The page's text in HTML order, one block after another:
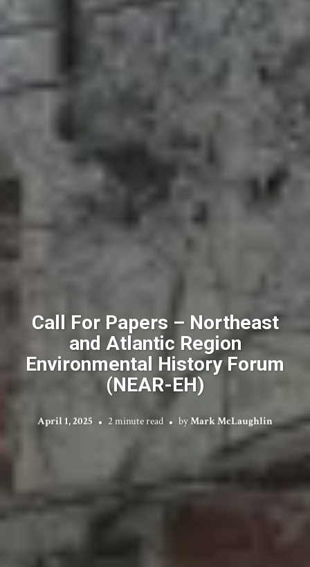
Call For Papers – Northeast
and Atlantic Region
Environmental History Forum
(NEAR-EH)
April 1, 2025 2 minute read byMark McLaughlin